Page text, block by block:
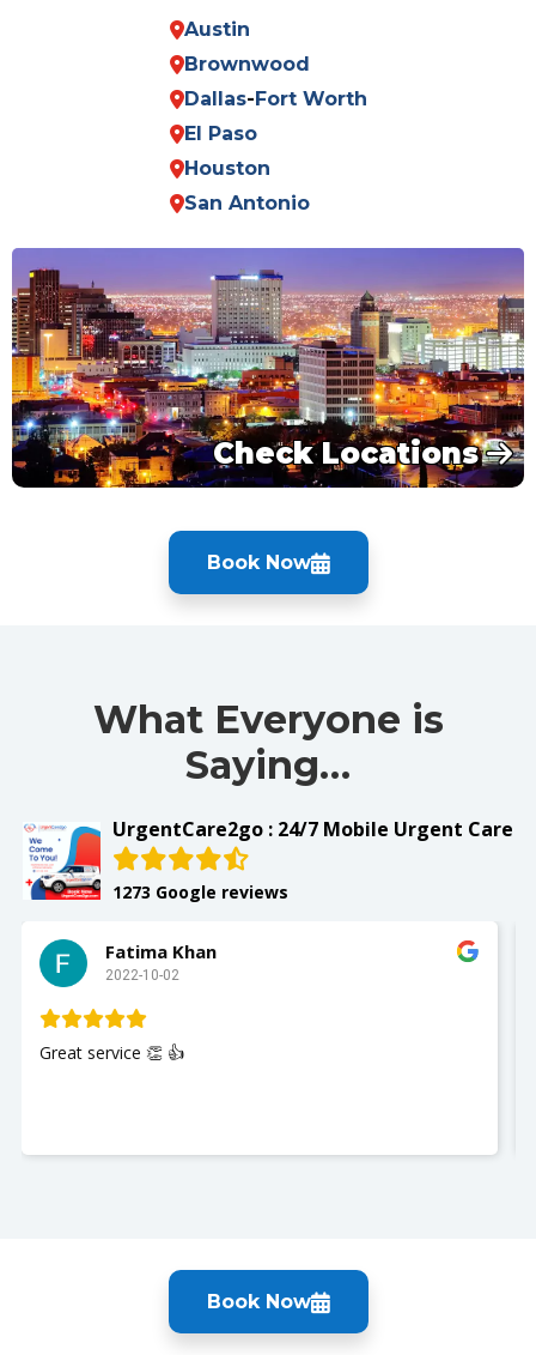
Austin
Brownwood
Dallas- Fort Worth
El Paso
Houston
San Antonio
Check Locations
Book Now
What Everyone is
Saying…
UrgentCare2go : 24/7 Mobile Urgent Care
1273 Google reviews
Khan
10-02
👏 👍
Book Now